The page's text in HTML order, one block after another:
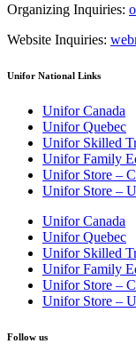
Organizing Inquiries:
Website Inquiries:
Unifor National Links
Unifor Canada
Unifor Quebec
Unifor Skilled
Unifor Family
Unifor Store –
Unifor Store –
Unifor Canada
Unifor Quebec
Unifor Skilled
Unifor Family
Unifor Store –
Unifor Store –
Follow us